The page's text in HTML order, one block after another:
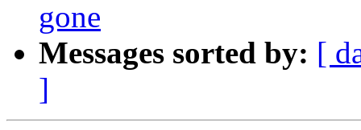
gone
Messages sorted by: [
]